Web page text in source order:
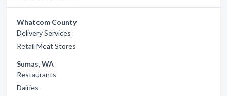
Whatcom County
Delivery Services
Retail Meat Stores
Sumas, WA
Restaurants
Dairies